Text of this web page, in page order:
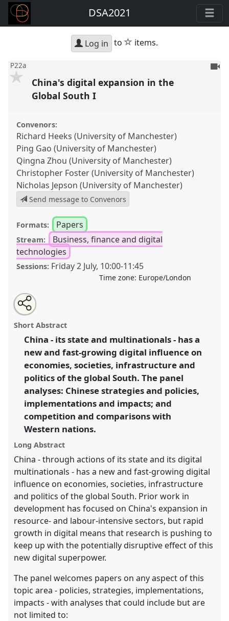
DSA2021
Log in to star
items.
P22a
To
China's digital expansion in the
Global South I
Convenors:
Richard Heeks (University of Manchester)
Ping Gao (University of Manchester)
Qingna Zhou (University of Manchester)
Christopher Foster (University of Manchester)
Nicholas Jepson (University of Manchester)
Send message to Convenors
Formats: Papers
Stream:
Business, finance and digital
technologies
Sessions: Friday 2 July, 10:00-11:45
Time zone: Europe/London
China's digital expansion in the Global South I.
P22a at conference
Development.
https://nomadit.co.uk/conference/dsa2021/p/9969
show
in
the
panel
explorer
Open
an
email
this
panel
Tweet
about
this
Share
this
panel
Short Abstract
China - its state and multinationals - has a
new and fast-growing digital influence on
economies, societies, infrastructure and
politics of the global South. The panel
analyses: Chinese strategies and policies,
implementations and impacts; and
competition and comparisons with
Western nations.
Long Abstract
China - through actions of its state and its digital
multinationals - has a new and fast-growing digital
influence on economies, societies, infrastructure
and politics of the global South. Prior work in
development has focused on China's expansion in
resource- and labour-intensive sectors, but rapid
growth in digital means that research is pushing to
keep up with the potentially disruptive effect of this
new digital superpower.
The panel welcomes papers on any aspect of this
topic area - policies, strategies, implementations,
impacts - with analyses that could include but are
not limited to: